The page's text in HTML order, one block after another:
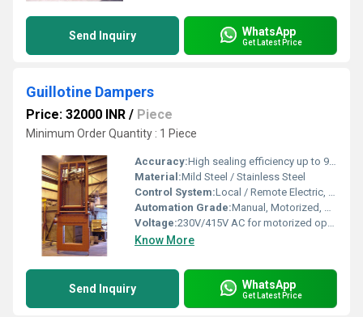
Send Inquiry WhatsApp
Get Latest Price
Guillotine Dampers
Price: 32000 INR / Piece
Minimum Order Quantity : 1 Piece
Accuracy:High sealing efficiency up to 99%
Material:Mild Steel / Stainless Steel
Control System:Local / Remote Electric, Pneumatic or Manual control
Automation Grade:Manual, Motorized, or Pneumatic options
Voltage:230V/415V AC for motorized operation
Know More
Send Inquiry WhatsApp
Get Latest Price